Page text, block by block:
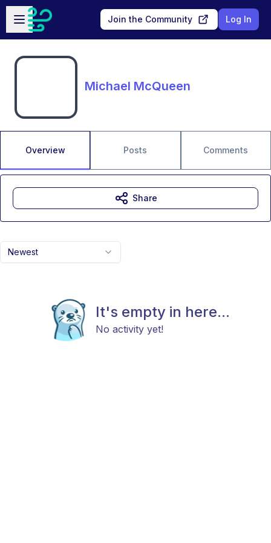
Skip to main content
Open sidebar
Join the Community Log In
Michael McQueen
Overview Posts Comments
Newest
It's empty in here...
No activity yet!
Share